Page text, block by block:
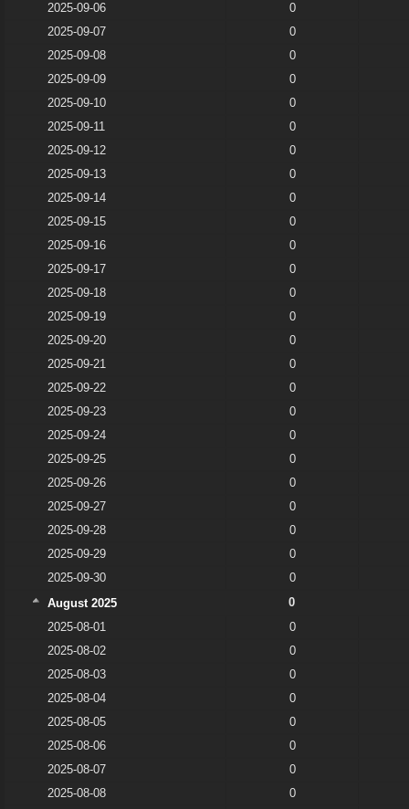
2025-09-06
0
2025-09-07
0
2025-09-08
0
2025-09-09
0
2025-09-10
0
2025-09-11
0
2025-09-12
0
2025-09-13
0
2025-09-14
0
2025-09-15
0
2025-09-16
0
2025-09-17
0
2025-09-18
0
2025-09-19
0
2025-09-20
0
2025-09-21
0
2025-09-22
0
2025-09-23
0
2025-09-24
0
2025-09-25
0
2025-09-26
0
2025-09-27
0
2025-09-28
0
2025-09-29
0
2025-09-30
0
August 2025
0
2025-08-01
0
2025-08-02
0
2025-08-03
0
2025-08-04
0
2025-08-05
0
2025-08-06
0
2025-08-07
0
2025-08-08
0